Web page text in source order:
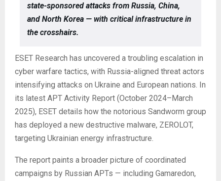
state-sponsored attacks from Russia, China,
and North Korea — with critical infrastructure in
the crosshairs.
ESET Research has uncovered a troubling escalation in
cyber warfare tactics, with Russia-aligned threat actors
intensifying attacks on Ukraine and European nations. In
its latest APT Activity Report (October 2024–March
2025), ESET details how the notorious Sandworm group
has deployed a new destructive malware, ZEROLOT,
targeting Ukrainian energy infrastructure.
The report paints a broader picture of coordinated
campaigns by Russian APTs — including Gamaredon,